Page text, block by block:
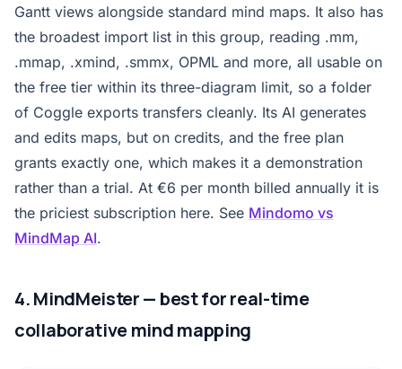
Gantt views alongside standard mind maps. It also has
the broadest import list in this group, reading .mm,
.mmap, .xmind, .smmx, OPML and more, all usable on
the free tier within its three-diagram limit, so a folder
of Coggle exports transfers cleanly. Its AI generates
and edits maps, but on credits, and the free plan
grants exactly one, which makes it a demonstration
rather than a trial. At €6 per month billed annually it is
the priciest subscription here. See Mindomo vs
MindMap AI.
4. MindMeister — best for real-time
collaborative mind mapping